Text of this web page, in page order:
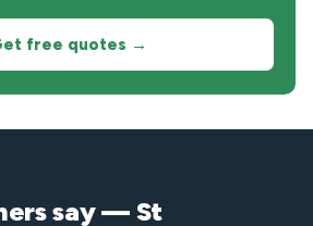
free quotes →
say — St